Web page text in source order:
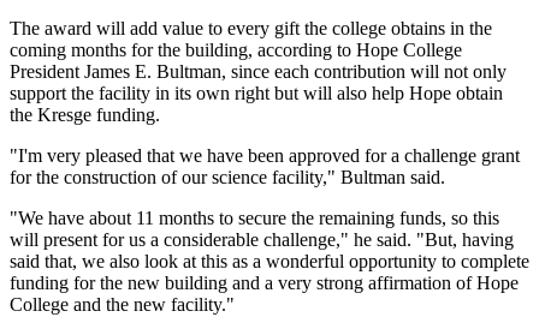
The award will add value to every gift the college obtains in the
coming months for the building, according to Hope College
President James E. Bultman, since each contribution will not only
support the facility in its own right but will also help Hope obtain
the Kresge funding.
"I'm very pleased that we have been approved for a challenge grant
for the construction of our science facility," Bultman said.
"We have about 11 months to secure the remaining funds, so this
will present for us a considerable challenge," he said. "But, having
said that, we also look at this as a wonderful opportunity to complete
funding for the new building and a very strong affirmation of Hope
College and the new facility."